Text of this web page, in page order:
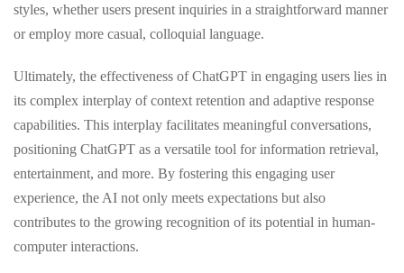
styles, whether users present inquiries in a straightforward manner
or employ more casual, colloquial language.
Ultimately, the effectiveness of ChatGPT in engaging users lies in
its complex interplay of context retention and adaptive response
capabilities. This interplay facilitates meaningful conversations,
positioning ChatGPT as a versatile tool for information retrieval,
entertainment, and more. By fostering this engaging user
experience, the AI not only meets expectations but also
contributes to the growing recognition of its potential in human-
computer interactions.